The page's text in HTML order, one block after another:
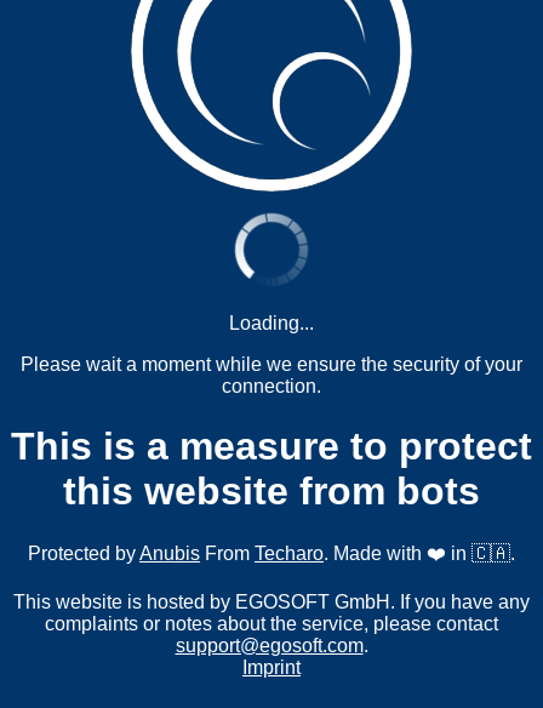
Loading...
Please wait a moment while we ensure the security of your
connection.
This is a measure to protect
this website from bots
Protected byAnubis From Techaro. Made with ❤️ in 🇨🇦.
This website is hosted by EGOSOFT GmbH. If you have any
complaints or notes about the service, please contact
support@egosoft.com.
Imprint